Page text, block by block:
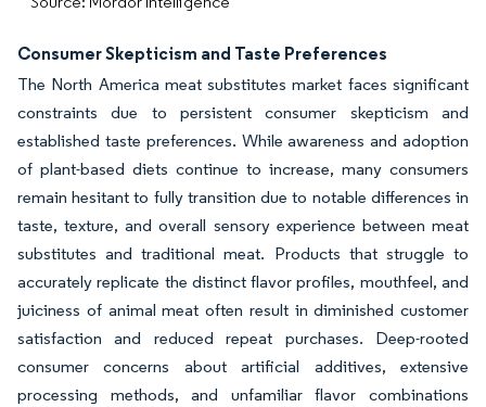
Consumer Skepticism and Taste Preferences
The North America meat substitutes market faces significant
constraints due to persistent consumer skepticism and
established taste preferences. While awareness and adoption
of plant-based diets continue to increase, many consumers
remain hesitant to fully transition due to notable differences in
taste, texture, and overall sensory experience between meat
substitutes and traditional meat. Products that struggle to
accurately replicate the distinct flavor profiles, mouthfeel, and
juiciness of animal meat often result in diminished customer
satisfaction and reduced repeat purchases. Deep-rooted
consumer concerns about artificial additives, extensive
processing methods, and unfamiliar flavor combinations